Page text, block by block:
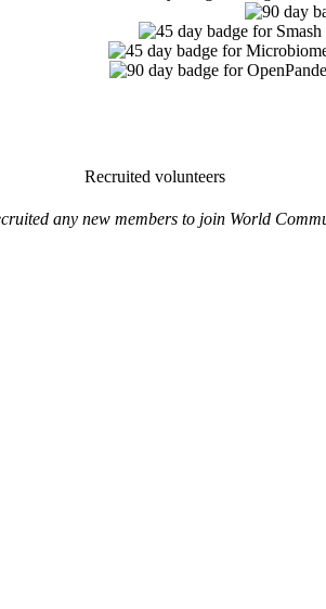
Recruited volunteers
any new members to join World